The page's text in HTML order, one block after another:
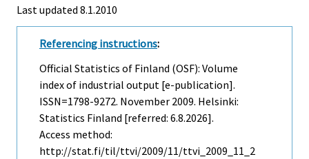
Last updated 8.1.2010
Referencing instructions:
Official Statistics of Finland (OSF): Volume
index of industrial output [e-publication].
ISSN=1798-9272. November 2009. Helsinki:
Statistics Finland [referred: 6.8.2026].
Access method:
http://stat.fi/til/ttvi/2009/11/ttvi_2009_11_2